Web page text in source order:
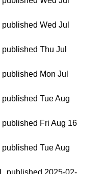
published Wed Jul
published Thu Jul
published Mon Jul
published Tue Aug
published Fri Aug 16
published Tue Aug
, published 2025-02-